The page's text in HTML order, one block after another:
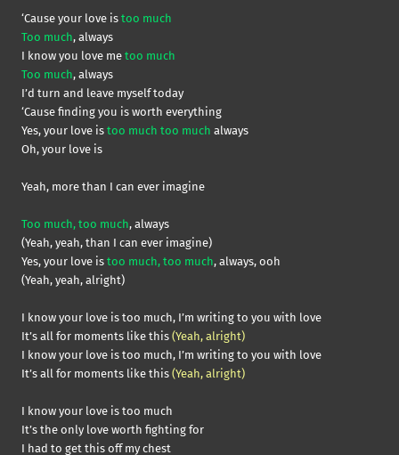
‘Cause your love is too much
Too much, always
I know you love me too much
Too much, always
I’d turn and leave myself today
‘Cause finding you is worth everything
Yes, your love is too much too much always
Oh, your love is
Yeah, more than I can ever imagine
Too much, too much, always
(Yeah, yeah, than I can ever imagine)
Yes, your love is too much, too much, always, ooh
(Yeah, yeah, alright)
I know your love is too much, I’m writing to you with love
It’s all for moments like this (Yeah, alright)
I know your love is too much, I’m writing to you with love
It’s all for moments like this (Yeah, alright)
I know your love is too much
It’s the only love worth fighting for
I had to get this off my chest